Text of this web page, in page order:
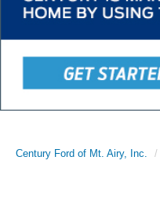
Century Ford of Mt. Airy, Inc.